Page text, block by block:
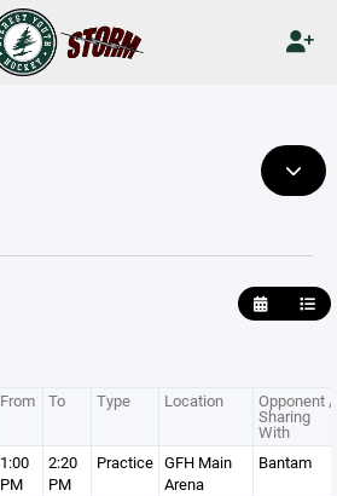
From To Type Location Opponent /
Sharing
With
1:00
PM
2:20
PM
Practice GFH Main
Arena
Bantam